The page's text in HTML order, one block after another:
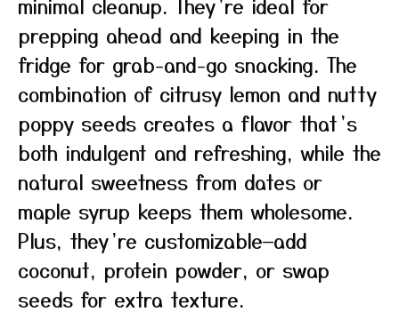
prepping ahead and keeping in the
fridge for grab-and-go snacking. The
combination of citrusy lemon and nutty
poppy seeds creates a flavor that’s
both indulgent and refreshing, while the
natural sweetness from dates or
maple syrup keeps them wholesome.
Plus, they’re customizable—add
coconut, protein powder, or swap
seeds for extra texture.